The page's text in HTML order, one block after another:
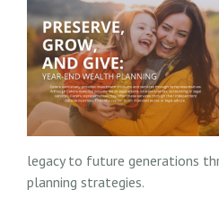
legacy to future generations
planning strategies.